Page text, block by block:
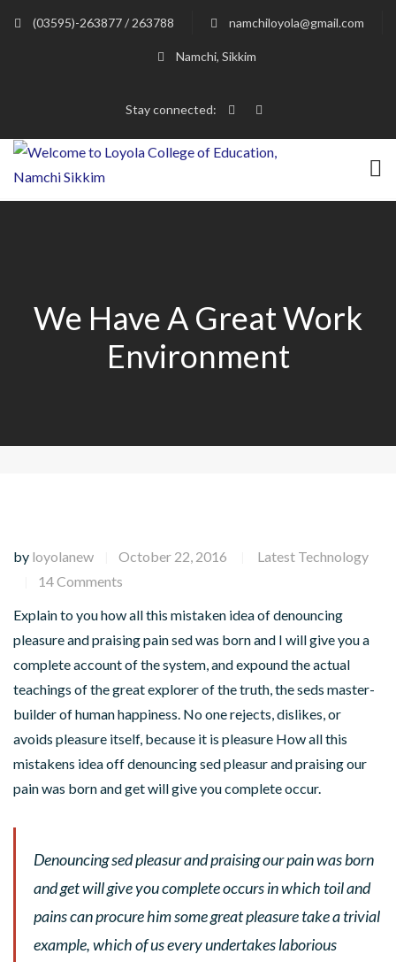
(03595)-263877 / 263788 namchiloyola@gmail.com
Namchi, Sikkim
Stay connected:
We Have A Great Work
Environment
by loyolanew October 22, 2016 Latest Technology
14 Comments
Explain to you how all this mistaken idea of denouncing
pleasure and praising pain sed was born and I will give you a
complete account of the system, and expound the actual
teachings of the great explorer of the truth, the seds master-
builder of human happiness. No one rejects, dislikes, or
avoids pleasure itself, because it is pleasure How all this
mistakens idea off denouncing sed pleasur and praising our
pain was born and get will give you complete occur.
Denouncing sed pleasur and praising our pain was born
and get will give you complete occurs in which toil and
pains can procure him some great pleasure take a trivial
example, which of us every undertakes laborious